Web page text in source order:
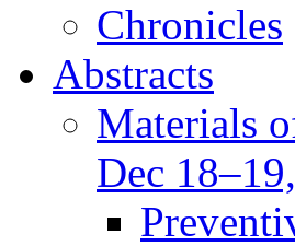
Chronicles
Abstracts
Materials
Dec